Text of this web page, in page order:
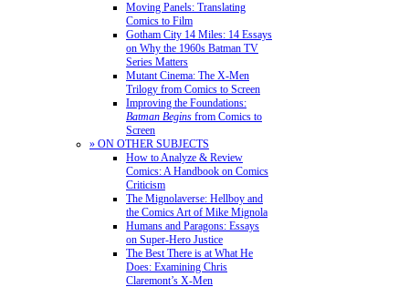
Moving Panels: Translating
Comics to Film
Gotham City 14 Miles: 14 Essays
on Why the 1960s Batman TV
Series Matters
Mutant Cinema: The X-Men
Trilogy from Comics to Screen
Improving the Foundations:
Batman Begins from Comics to
Screen
» ON OTHER SUBJECTS
How to Analyze & Review
Comics: A Handbook on Comics
Criticism
The Mignolaverse: Hellboy and
the Comics Art of Mike Mignola
Humans and Paragons: Essays
on Super-Hero Justice
The Best There is at What He
Does: Examining Chris
Claremont’s X-Men